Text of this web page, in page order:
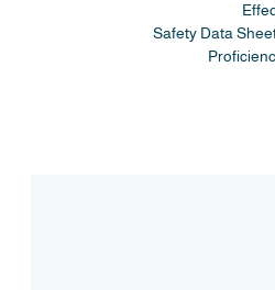
Safety Data